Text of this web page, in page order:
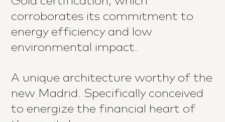
corroborates its commitment to
energy efficiency and low
environmental impact.
A unique architecture worthy of the
new Madrid. Specifically conceived
to energize the financial heart of